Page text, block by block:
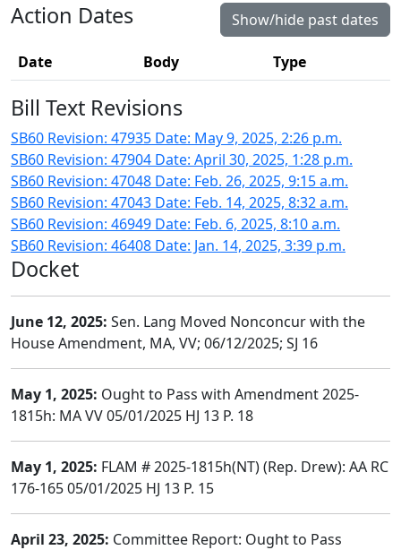
Action Dates Show/hide past dates
Date Body Type
Bill Text Revisions
SB60 Revision: 47935 Date: May 9, 2025, 2:26 p.m.
SB60 Revision: 47904 Date: April 30, 2025, 1:28 p.m.
SB60 Revision: 47048 Date: Feb. 26, 2025, 9:15 a.m.
SB60 Revision: 47043 Date: Feb. 14, 2025, 8:32 a.m.
SB60 Revision: 46949 Date: Feb. 6, 2025, 8:10 a.m.
SB60 Revision: 46408 Date: Jan. 14, 2025, 3:39 p.m.
Docket
June 12, 2025: Sen. Lang Moved Nonconcur with the
House Amendment, MA, VV; 06/12/2025; SJ 16
May 1, 2025: Ought to Pass with Amendment 2025-
1815h: MA VV 05/01/2025 HJ 13 P. 18
May 1, 2025: FLAM # 2025-1815h(NT) (Rep. Drew): AA RC
176-165 05/01/2025 HJ 13 P. 15
April 23, 2025: Committee Report: Ought to Pass